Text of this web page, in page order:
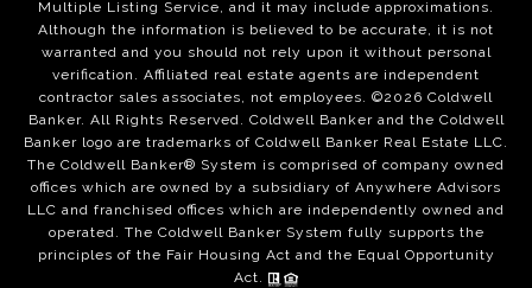
Multiple Listing Service, and it may include approximations.
Although the information is believed to be accurate, it is not
warranted and you should not rely upon it without personal
verification. Affiliated real estate agents are independent
contractor sales associates, not employees. ©2026 Coldwell
Banker. All Rights Reserved. Coldwell Banker and the Coldwell
Banker logo are trademarks of Coldwell Banker Real Estate LLC.
The Coldwell Banker® System is comprised of company owned
offices which are owned by a subsidiary of Anywhere Advisors
LLC and franchised offices which are independently owned and
operated. The Coldwell Banker System fully supports the
principles of the Fair Housing Act and the Equal Opportunity
Act.